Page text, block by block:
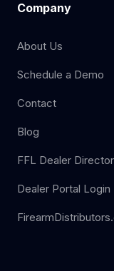
Company
About Us
Schedule a Demo
Contact
Blog
FFL Dealer
Dealer Portal Login